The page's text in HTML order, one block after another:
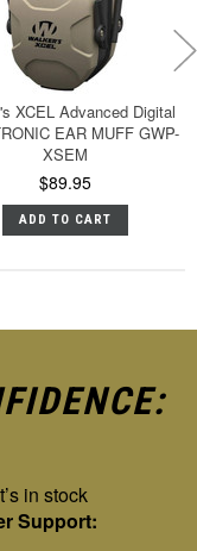
XCEL Advanced Digital
EAR MUFF GWP-
XSEM
$89.95
ADD TO CART
in stock
Support: